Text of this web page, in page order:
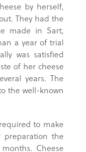
by herself,
They had the
made in Sart,
a year of trial
was satisfied
of her cheese
years. The
the well-known
to make
preparation the
Cheese